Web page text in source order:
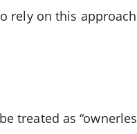
rely on this
treated as